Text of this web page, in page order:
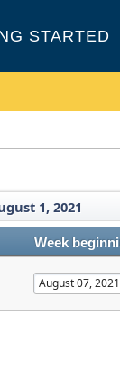
STARTED
1, 2021
Week